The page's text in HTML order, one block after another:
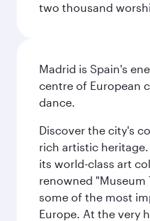
two thousand
Madrid is Spain's
centre of European
dance.
Discover the city's
rich artistic
its world-class art
renowned "Museum
some of the most
Europe. At the very